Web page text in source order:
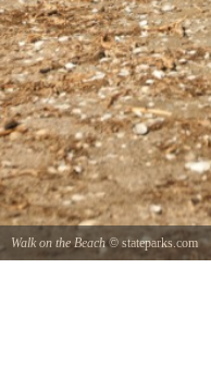
Walk on the Beach© stateparks.com